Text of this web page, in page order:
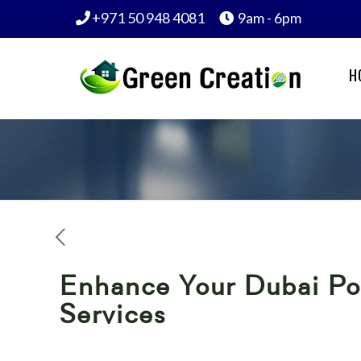
+971 50 948 4081 9am - 6pm
Enhance Your Dubai
Services